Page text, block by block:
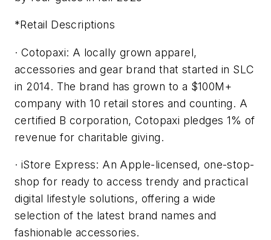
*Retail Descriptions
· Cotopaxi: A locally grown apparel,
accessories and gear brand that started in SLC
in 2014. The brand has grown to a $100M+
company with 10 retail stores and counting. A
certified B corporation, Cotopaxi pledges 1% of
revenue for charitable giving.
· iStore Express: An Apple-licensed, one-stop-
shop for ready to access trendy and practical
digital lifestyle solutions, offering a wide
selection of the latest brand names and
fashionable accessories.